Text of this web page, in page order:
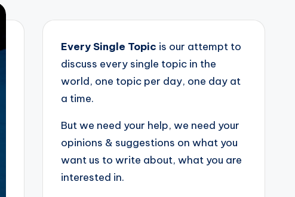
Every Single Topic is our attempt to
discuss every single topic in the
world, one topic per day, one day at
a time.
But we need your help, we need your
opinions & suggestions on what you
want us to write about, what you are
interested in.